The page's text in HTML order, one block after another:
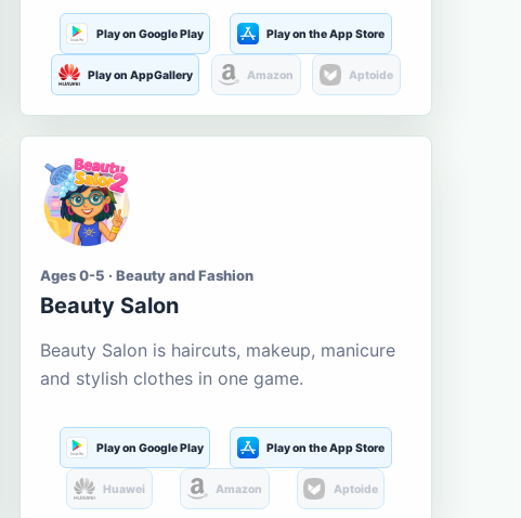
Play on Google Play Play on the App Store
Play on AppGallery Amazon Aptoide
Ages 0-5 · Beauty and Fashion
Beauty Salon
Beauty Salon is haircuts, makeup, manicure
and stylish clothes in one game.
Play on Google Play Play on the App Store
Huawei Amazon Aptoide